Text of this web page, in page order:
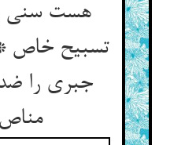
هست سنی
تسبیح
جبری را
مناص